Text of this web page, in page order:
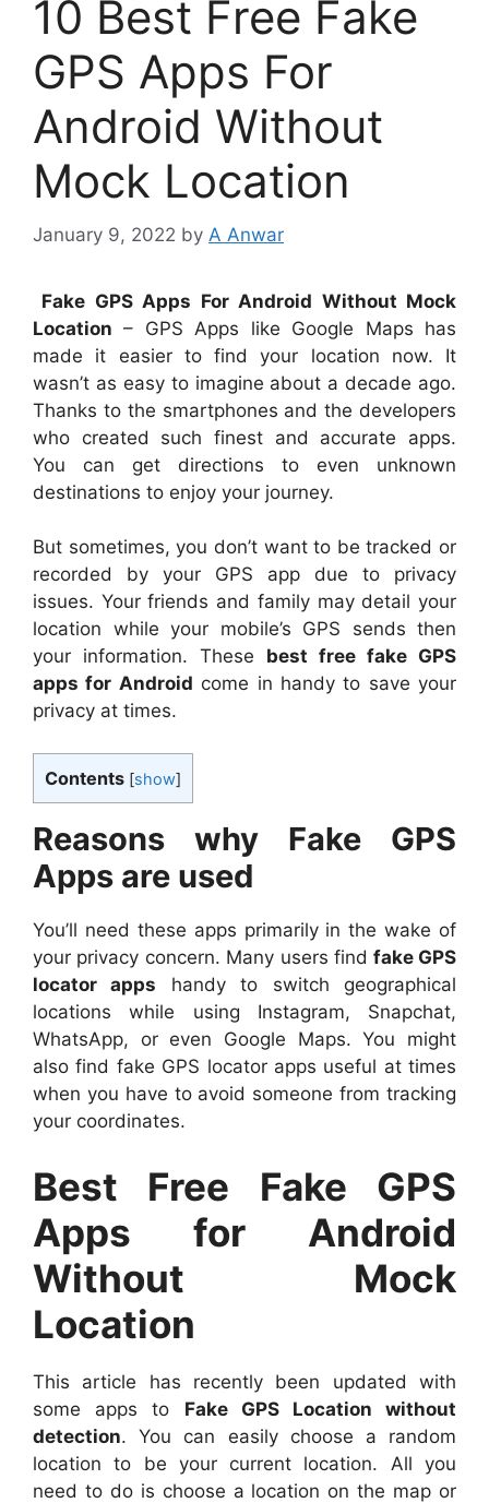
10 Best Free Fake
GPS Apps For
Android Without
Mock Location
January 9, 2022 by A Anwar
Fake GPS Apps For Android Without Mock
Location – GPS Apps like Google Maps has
made it easier to find your location now. It
wasn’t as easy to imagine about a decade ago.
Thanks to the smartphones and the developers
who created such finest and accurate apps.
You can get directions to even unknown
destinations to enjoy your journey.
But sometimes, you don’t want to be tracked or
recorded by your GPS app due to privacy
issues. Your friends and family may detail your
location while your mobile’s GPS sends then
your information. These best free fake GPS
apps for Android come in handy to save your
privacy at times.
Contents [show]
Reasons why Fake GPS
Apps are used
You’ll need these apps primarily in the wake of
your privacy concern. Many users find fake GPS
locator apps handy to switch geographical
locations while using Instagram, Snapchat,
WhatsApp, or even Google Maps. You might
also find fake GPS locator apps useful at times
when you have to avoid someone from tracking
your coordinates.
Best Free Fake GPS
Apps for Android
Without Mock
Location
This article has recently been updated with
some apps to Fake GPS Location without
detection. You can easily choose a random
location to be your current location. All you
need to do is choose a location on the map or